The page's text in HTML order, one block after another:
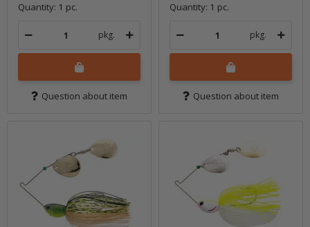
Quantity: 1 pc.
pkg.
Question about item
Quantity: 1 pc.
pkg.
Question about item